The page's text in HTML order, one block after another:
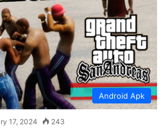
Android Apk
17, 2024 243